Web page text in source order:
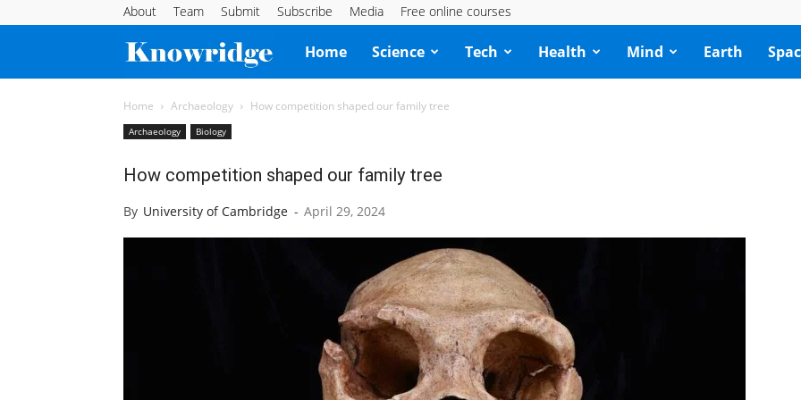
About Team Submit Subscribe Media Free online courses
Knowridge
Science
Home Science Tech Health Mind Earth
Home Archaeology How competition shaped our family tree
Archaeology Biology
How competition shaped our family tree
By University of Cambridge - April 29, 2024